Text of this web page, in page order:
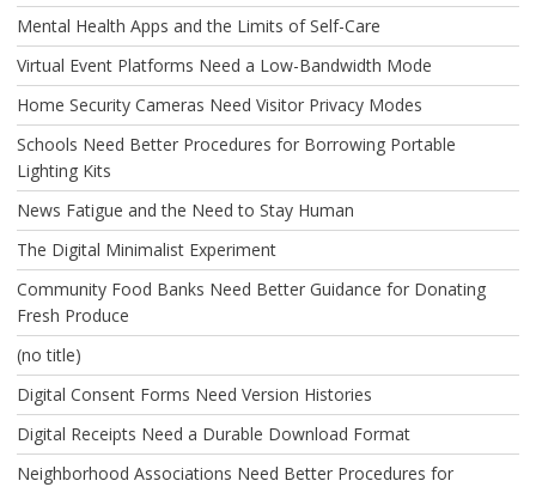
Mental Health Apps and the Limits of Self-Care
Virtual Event Platforms Need a Low-Bandwidth Mode
Home Security Cameras Need Visitor Privacy Modes
Schools Need Better Procedures for Borrowing Portable
Lighting Kits
News Fatigue and the Need to Stay Human
The Digital Minimalist Experiment
Community Food Banks Need Better Guidance for Donating
Fresh Produce
(no title)
Digital Consent Forms Need Version Histories
Digital Receipts Need a Durable Download Format
Neighborhood Associations Need Better Procedures for